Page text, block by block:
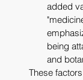
added
being
and
These